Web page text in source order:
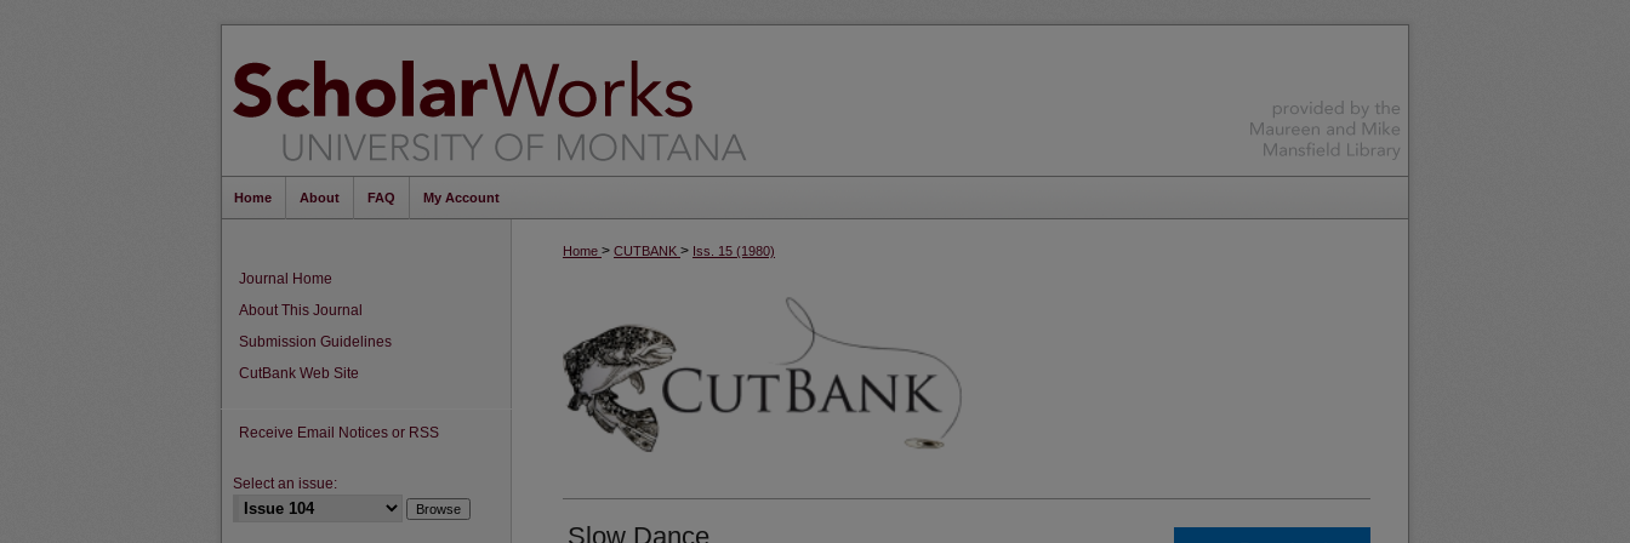
Home About FAQ My Account
Home > CUTBANK > Iss. 15 (1980)
Slow Dance
Journal Home
About This Journal
Submission Guidelines
CutBank Web Site
Receive Email Notices or RSS
Select an issue: